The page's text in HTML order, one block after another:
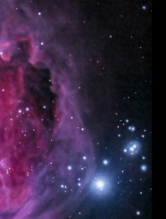
Nomads in
Serbia Share Their